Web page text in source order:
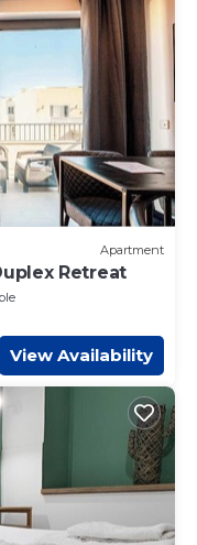
Apartment
Retreat
View Availability